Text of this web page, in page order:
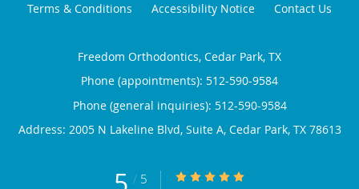
Terms & Conditions Accessibility Notice Contact Us
Freedom Orthodontics, Cedar Park, TX
Phone (appointments): 512-590-9584
Phone (general inquiries): 512-590-9584
Address: 2005 N Lakeline Blvd, Suite A, Cedar Park, TX 78613
/ 5 5/5 Star Rating